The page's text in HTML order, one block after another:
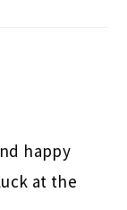
happy
at the